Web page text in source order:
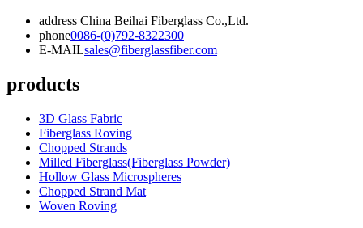
address China Beihai Fiberglass Co.,Ltd.
phone0086-(0)792-8322300
E-MAILsales@fiberglassfiber.com
products
3D Glass Fabric
Fiberglass Roving
Chopped Strands
Milled Fiberglass(Fiberglass Powder)
Hollow Glass Microspheres
Chopped Strand Mat
Woven Roving